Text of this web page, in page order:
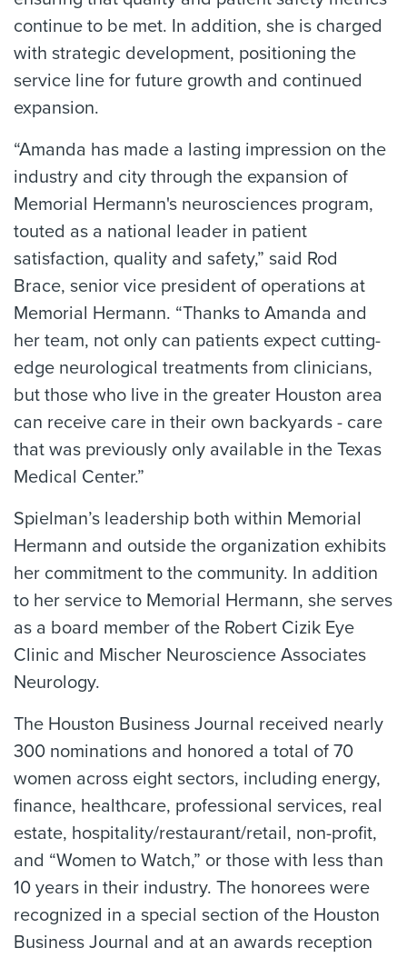
continue to be met. In addition, she is charged
with strategic development, positioning the
service line for future growth and continued
expansion.
“Amanda has made a lasting impression on the
industry and city through the expansion of
Memorial Hermann's neurosciences program,
touted as a national leader in patient
satisfaction, quality and safety,” said Rod
Brace, senior vice president of operations at
Memorial Hermann. “Thanks to Amanda and
her team, not only can patients expect cutting-
edge neurological treatments from clinicians,
but those who live in the greater Houston area
can receive care in their own backyards - care
that was previously only available in the Texas
Medical Center.”
Spielman’s leadership both within Memorial
Hermann and outside the organization exhibits
her commitment to the community. In addition
to her service to Memorial Hermann, she serves
as a board member of the Robert Cizik Eye
Clinic and Mischer Neuroscience Associates
Neurology.
The Houston Business Journal received nearly
300 nominations and honored a total of 70
women across eight sectors, including energy,
finance, healthcare, professional services, real
estate, hospitality/restaurant/retail, non-profit,
and “Women to Watch,” or those with less than
10 years in their industry. The honorees were
recognized in a special section of the Houston
Business Journal and at an awards reception